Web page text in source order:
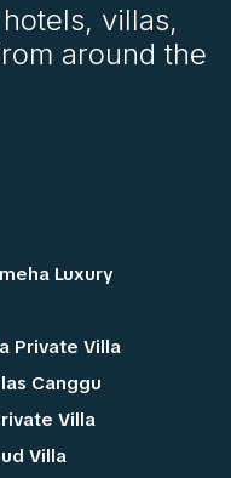
villas,
around the
Luxury
Private Villa
Canggu
Villa
Villa